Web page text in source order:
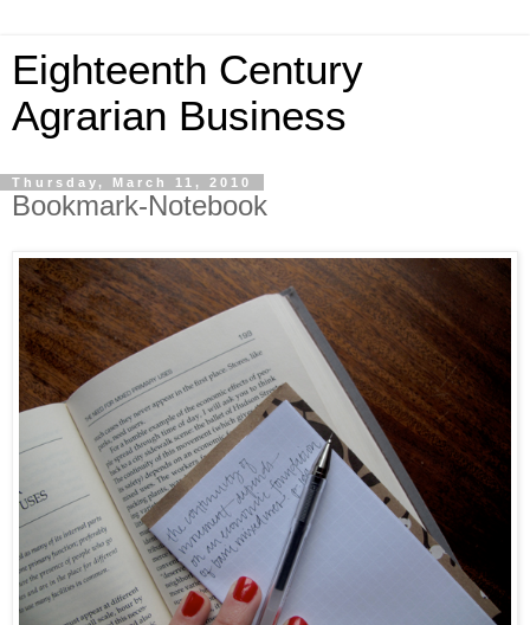
Eighteenth Century
Agrarian Business
Thursday, March 11, 2010
Bookmark-Notebook